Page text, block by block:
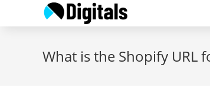
What is the Shopify URL